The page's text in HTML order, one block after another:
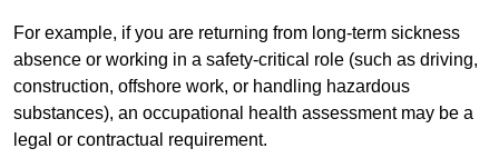
For example, if you are returning from long-term sickness
absence or working in a safety-critical role (such as driving,
construction, offshore work, or handling hazardous
substances), an occupational health assessment may be a
legal or contractual requirement.